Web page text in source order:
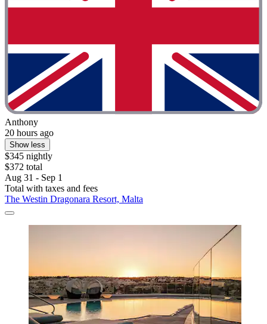
Anthony
20 hours ago
Show less
$345 nightly
$372 total
Aug 31 - Sep 1
Total with taxes and fees
The Westin Dragonara Resort, Malta